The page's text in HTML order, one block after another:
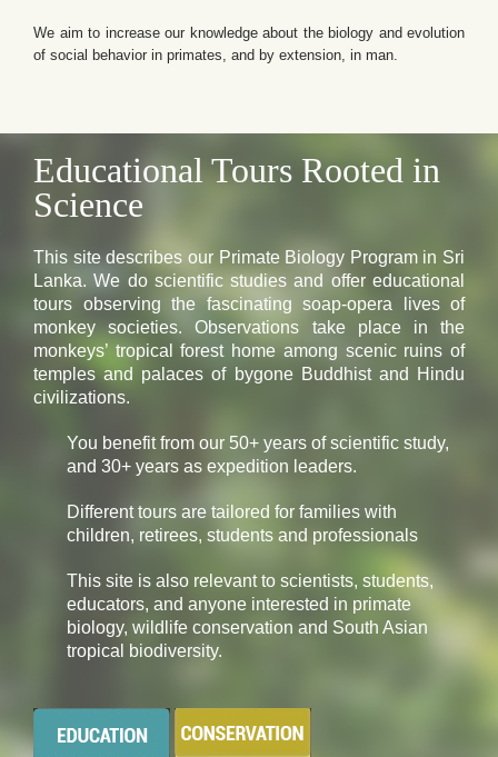
We aim to increase our knowledge about the biology and evolution
of social behavior in primates, and by extension, in man.
Educational Tours Rooted in
Science
This site describes our Primate Biology Program in Sri
Lanka. We do scientific studies and offer educational
tours observing the fascinating soap-opera lives of
monkey societies. Observations take place in the
monkeys’ tropical forest home among scenic ruins of
temples and palaces of bygone Buddhist and Hindu
civilizations.
You benefit from our 50+ years of scientific study,
and 30+ years as expedition leaders.
Different tours are tailored for families with
children, retirees, students and professionals
This site is also relevant to scientists, students,
educators, and anyone interested in primate
biology, wildlife conservation and South Asian
tropical biodiversity.